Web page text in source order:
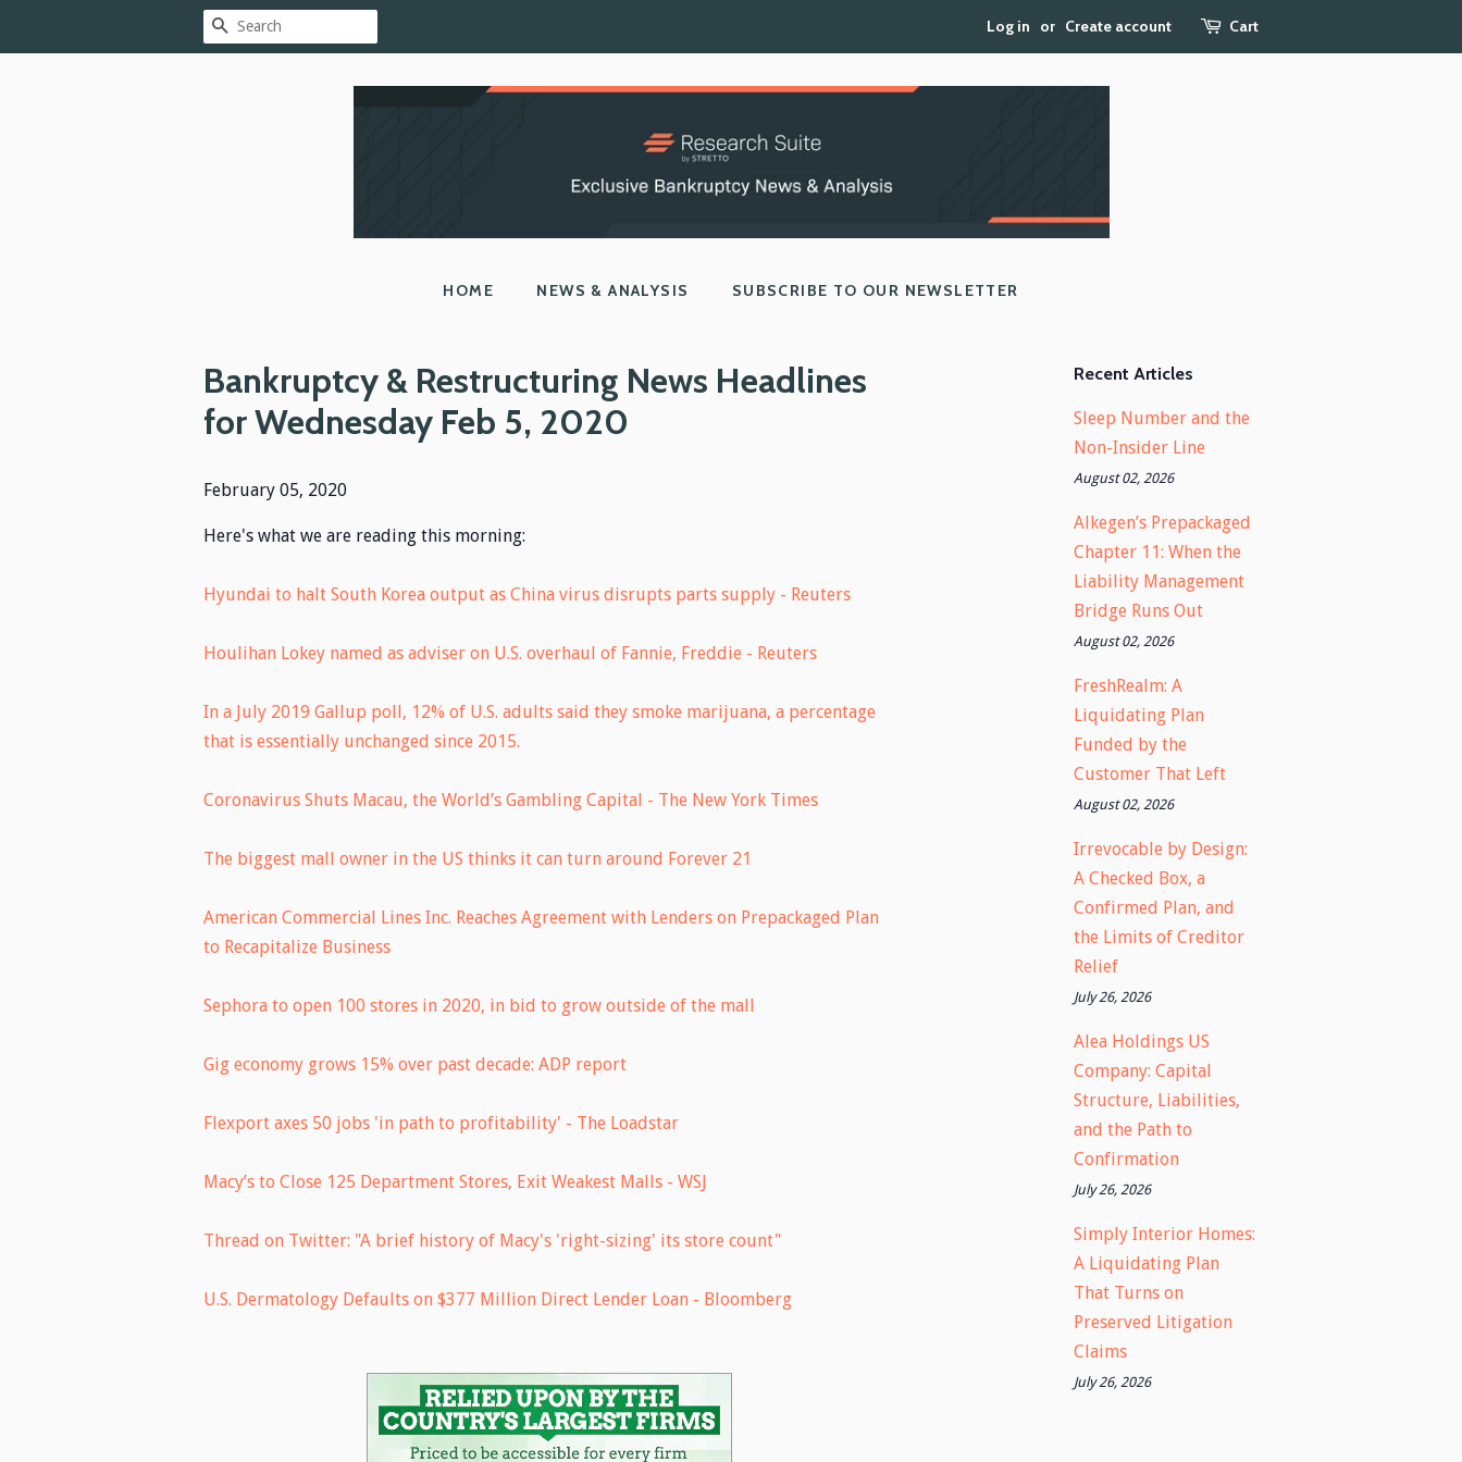
SEARCH Log in or Create account Cart
HOME NEWS & ANALYSIS SUBSCRIBE TO OUR NEWSLETTER
Bankruptcy & Restructuring News Headlines
for Wednesday Feb 5, 2020
February 05, 2020
Here's what we are reading this morning:
Hyundai to halt South Korea output as China virus disrupts parts supply - Reuters
Houlihan Lokey named as adviser on U.S. overhaul of Fannie, Freddie - Reuters
In a July 2019 Gallup poll, 12% of U.S. adults said they smoke marijuana, a percentage
that is essentially unchanged since 2015.
Coronavirus Shuts Macau, the World’s Gambling Capital - The New York Times
The biggest mall owner in the US thinks it can turn around Forever 21
American Commercial Lines Inc. Reaches Agreement with Lenders on Prepackaged Plan
to Recapitalize Business
Sephora to open 100 stores in 2020, in bid to grow outside of the mall
Gig economy grows 15% over past decade: ADP report
Flexport axes 50 jobs 'in path to profitability' - The Loadstar
Macy’s to Close 125 Department Stores, Exit Weakest Malls - WSJ
Thread on Twitter: "A brief history of Macy's 'right-sizing' its store count"
U.S. Dermatology Defaults on $377 Million Direct Lender Loan - Bloomberg
Recent Articles
Sleep Number and the
Non-Insider Line
August 02, 2026
Alkegen’s Prepackaged
Chapter 11: When the
Liability Management
Bridge Runs Out
August 02, 2026
FreshRealm: A
Liquidating Plan
Funded by the
Customer That Left
August 02, 2026
Irrevocable by Design:
A Checked Box, a
Confirmed Plan, and
the Limits of Creditor
Relief
July 26, 2026
Alea Holdings US
Company: Capital
Structure, Liabilities,
and the Path to
Confirmation
July 26, 2026
Simply Interior Homes:
A Liquidating Plan
That Turns on
Preserved Litigation
Claims
July 26, 2026